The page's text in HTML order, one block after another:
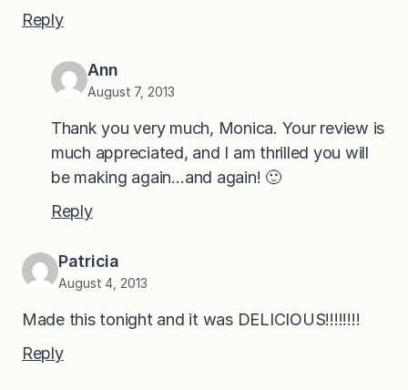
Reply
Ann
August 7, 2013
Thank you very much, Monica. Your review is
much appreciated, and I am thrilled you will
be making again…and again! 🙂
Reply
Patricia
August 4, 2013
Made this tonight and it was DELICIOUS!!!!!!!!
Reply